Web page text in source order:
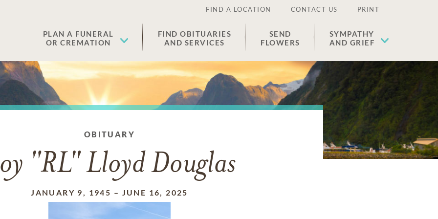
FIND A LOCATION CONTACT US PRINT
PLAN A FUNERAL
OR CREMATION
FIND OBITUARIES
AND SERVICES
SEND
FLOWERS
SYMPATHY
AND GRIEF
OBITUARY
"RL" Lloyd Douglas
JANUARY 9, 1945 – JUNE 16, 2025